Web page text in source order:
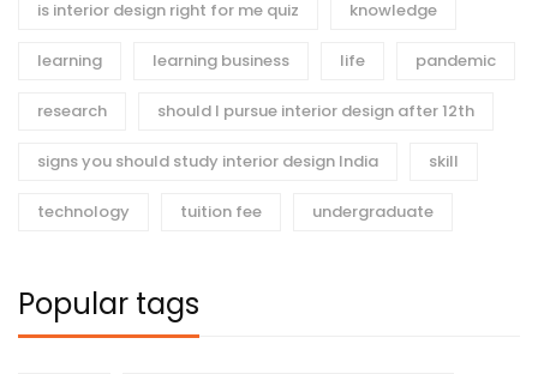
is interior design right for me quiz knowledge
learning learning business life pandemic
research should I pursue interior design after 12th
signs you should study interior design India skill
technology tuition fee undergraduate
Popular tags